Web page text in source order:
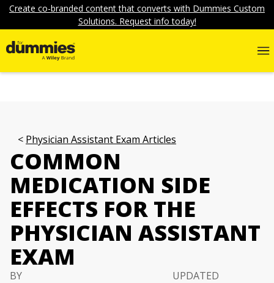
Create co-branded content that converts with Dummies Custom
Solutions. Request info today!
Physician Assistant Exam Articles
COMMON
MEDICATION SIDE
EFFECTS FOR THE
PHYSICIAN ASSISTANT
EXAM
BY
UPDATED